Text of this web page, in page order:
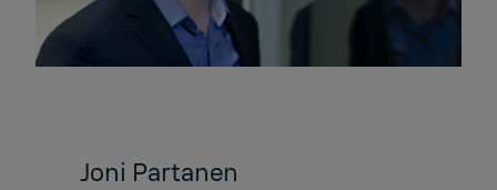
Joni Partanen